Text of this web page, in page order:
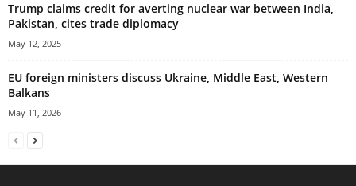
Trump claims credit for averting nuclear war between India,
Pakistan, cites trade diplomacy
May 12, 2025
EU foreign ministers discuss Ukraine, Middle East, Western
Balkans
May 11, 2026